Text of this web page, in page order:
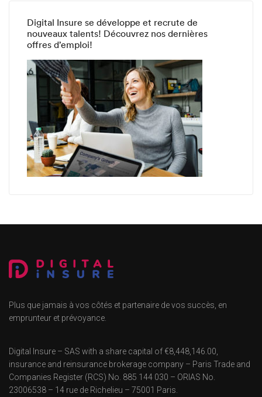
Digital Insure se développe et recrute de
nouveaux talents! Découvrez nos dernières
offres d’emploi!
Plus que jamais à vos côtés et partenaire de vos succès, en
emprunteur et prévoyance.
Digital Insure – SAS with a share capital of €8,448,146.00,
insurance and reinsurance brokerage company – Paris Trade and
Companies Register (RCS) No. 885 144 030 – ORIAS No.
23006538 – 14 rue de Richelieu – 75001 Paris.